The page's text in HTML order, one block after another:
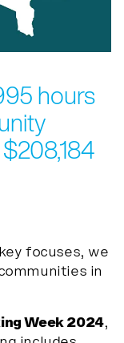
hours
focuses, we
in
Week 2024,